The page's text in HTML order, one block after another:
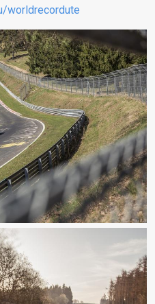
worldrecordute